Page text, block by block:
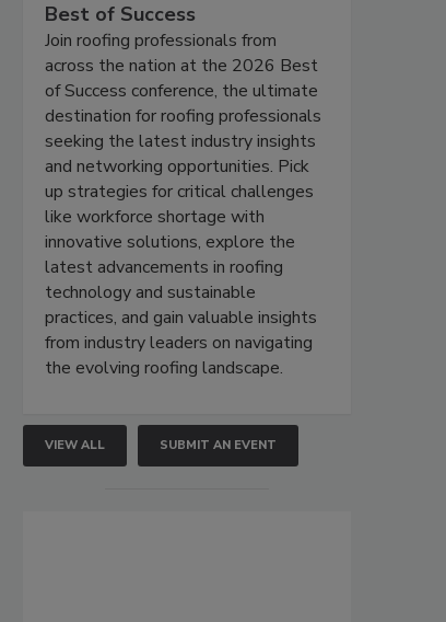
Best of Success
Join roofing professionals from
across the nation at the 2026 Best
of Success conference, the ultimate
destination for roofing professionals
seeking the latest industry insights
and networking opportunities. Pick
up strategies for critical challenges
like workforce shortage with
innovative solutions, explore the
latest advancements in roofing
technology and sustainable
practices, and gain valuable insights
from industry leaders on navigating
the evolving roofing landscape.
VIEW ALL SUBMIT AN EVENT